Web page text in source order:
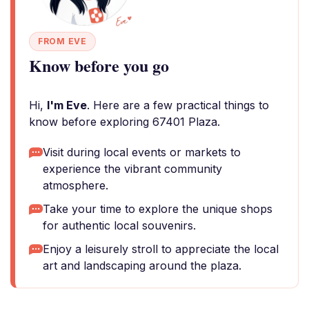
FROM EVE
Know before you go
Hi, I'm Eve. Here are a few practical things to
know before exploring 67401 Plaza.
Visit during local events or markets to
experience the vibrant community
atmosphere.
Take your time to explore the unique shops
for authentic local souvenirs.
Enjoy a leisurely stroll to appreciate the local
art and landscaping around the plaza.